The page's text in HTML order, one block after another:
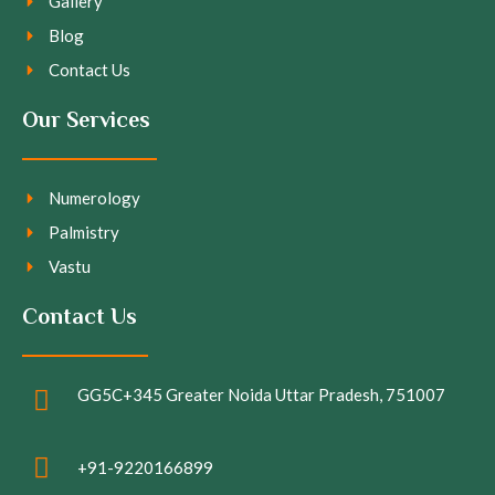
Blog
Contact Us
Our Services
Numerology
Palmistry
Vastu
Contact Us
GG5C+345 Greater Noida Uttar Pradesh, 751007
+91-9220166899